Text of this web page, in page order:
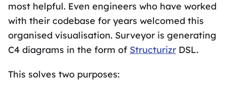
most helpful. Even engineers who have worked
with their codebase for years welcomed this
organised visualisation. Surveyor is generating
C4 diagrams in the form of Structurizr DSL.
This solves two purposes: